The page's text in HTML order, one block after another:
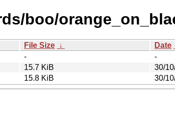
boo/
File Size ↓ Date
-
-
15.7 KiB
30/
15.8 KiB 30/